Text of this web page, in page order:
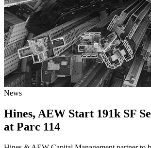
News
Hines, AEW Start 191k SF
at Parc 114